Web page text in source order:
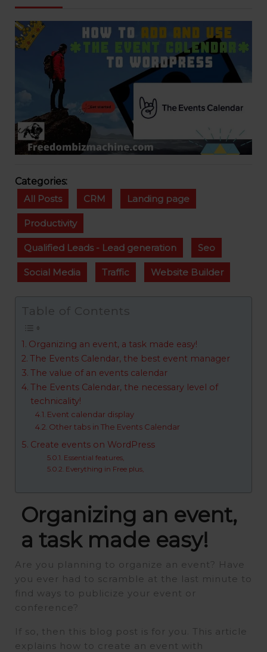
Categories:
All Posts
CRM Landing page
Productivity
Qualified Leads - Lead generation Seo
Social Media Traffic Website Builder
Table of Contents
Organizing an event, a task made easy!
The Events Calendar, the best event manager
The value of an events calendar
The Events Calendar, the necessary level of
technicality!
Event calendar display
Other tabs in The Events Calendar
Create events on WordPress
Essential features,
Everything in Free plus,
Organizing an event,
a task made easy!
Are you planning to organize an event? Have
you ever had to scramble at the last minute to
find ways to publicize your event or
conference?
If so, then this blog post is for you. This article
explains how to create an event with